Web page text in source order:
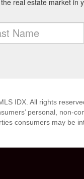
IDX. All rights
personal, non-
consumers may be